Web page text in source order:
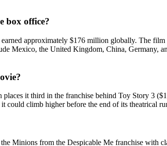
box office?
approximately $176 million globally. The
Mexico, the United Kingdom, China, Germany,
it third in the franchise behind Toy Story 3
could climb higher before the end of its theatrical
Minions from the Despicable Me franchise with